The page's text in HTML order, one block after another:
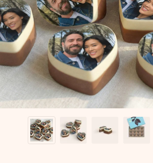
Create something unique in just a few
name, your photo or a message that
heart. No fuss, just all the love for the